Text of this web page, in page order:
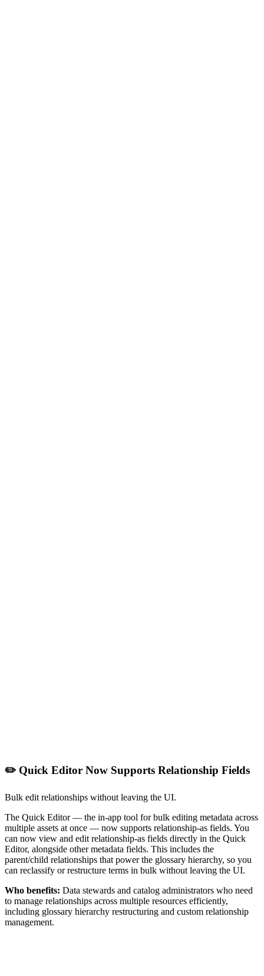
✏️ Quick Editor Now Supports Relationship Fields
Bulk edit relationships without leaving the UI.
The Quick Editor — the in-app tool for bulk editing metadata across
multiple assets at once — now supports relationship-as fields. You
can now view and edit relationship-as fields directly in the Quick
Editor, alongside other metadata fields. This includes the
parent/child relationships that power the glossary hierarchy, so you
can reclassify or restructure terms in bulk without leaving the UI.
Who benefits: Data stewards and catalog administrators who need
to manage relationships across multiple resources efficiently,
including glossary hierarchy restructuring and custom relationship
management.